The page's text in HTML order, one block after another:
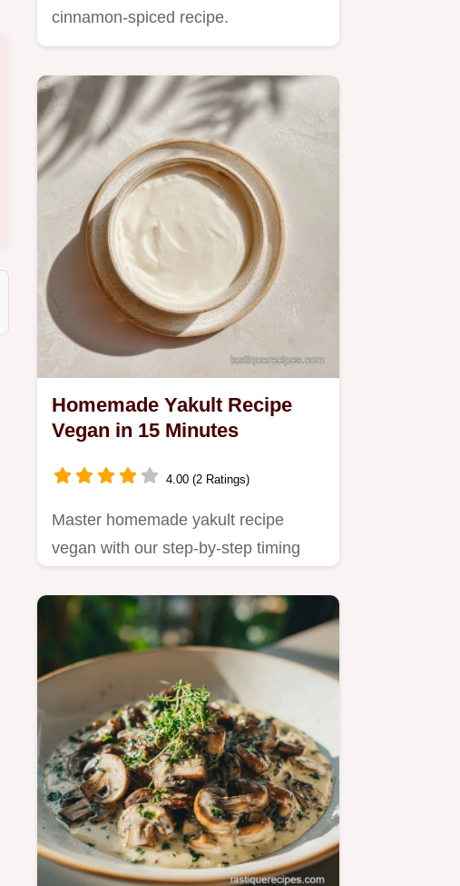
cinnamon-spiced recipe.
Homemade Yakult Recipe
Vegan in 15 Minutes
4.00 (2 Ratings)
Master homemade yakult recipe
vegan with our step-by-step timing